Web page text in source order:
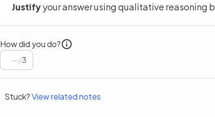
Justifyyour answer using qualitative reasoning
How did you do?
/3
Stuck?View related notes